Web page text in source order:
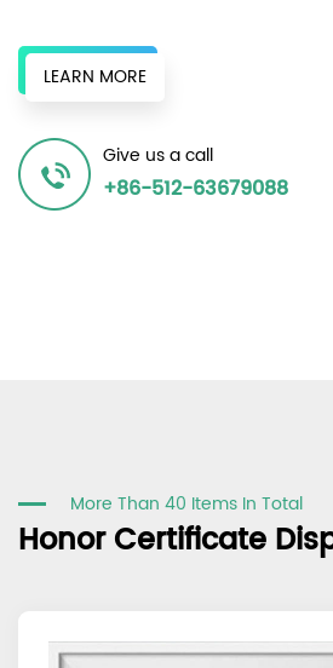
bottle chips to provide a continuous
resources to produce various
of spinnability and dyeability, and
recognition in the market.
LEARN MORE
Give us a call
+86-512-63679088
More Than 40 Items In Total
Honor Certificate